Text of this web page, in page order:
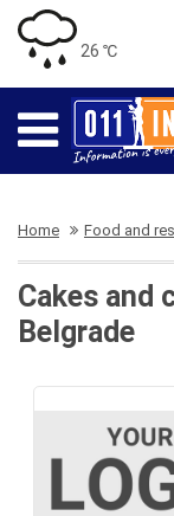
26 ℃
Home Food and
Cakes and
Belgrade